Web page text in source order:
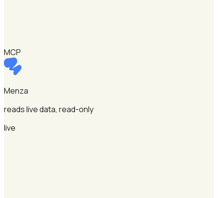
MCP
Menza
reads live data, read-only
live